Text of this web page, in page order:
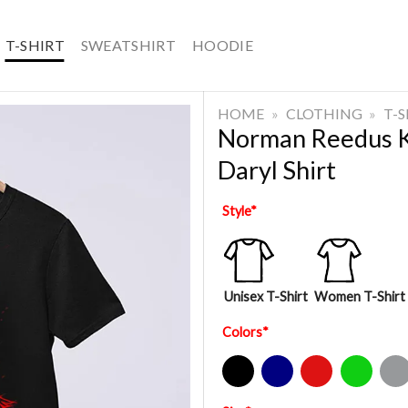
T-SHIRT SWEATSHIRT HOODIE
HOME » CLOTHING » T-
Norman Reedus
Daryl Shirt
Style*
Unisex T-Shirt Women T-Shirt
Colors*
Black Navy Red Green Sport Grey